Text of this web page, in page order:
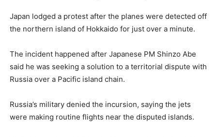
Japan lodged a protest after the planes were detected off
the northern island of Hokkaido for just over a minute.
The incident happened after Japanese PM Shinzo Abe
said he was seeking a solution to a territorial dispute with
Russia over a Pacific island chain.
Russia’s military denied the incursion, saying the jets
were making routine flights near the disputed islands.